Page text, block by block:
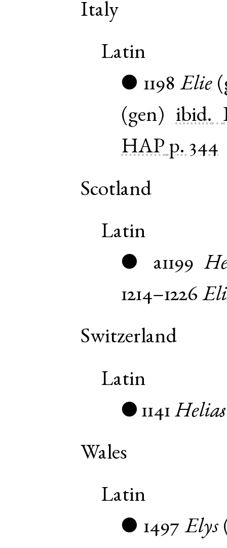
Italy
Latin
● 1198 Elie(
(gen)ibid.
HAP p. 344
Scotland
Latin
● a1199
1214–1226
Switzerland
Latin
● 1141 Helias
Wales
Latin
● 1497 Elys